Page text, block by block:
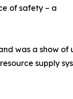
of safety – a
was a show
supply